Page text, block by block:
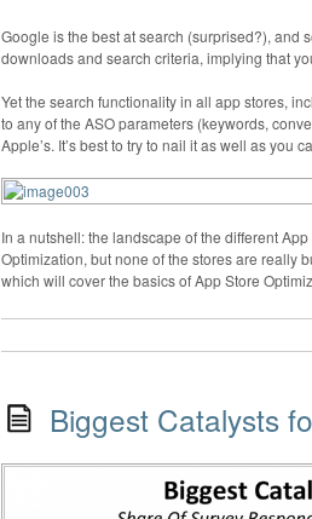
Google is the best at search (surprised?), and
downloads and search criteria, implying that
Yet the search functionality in all app stores,
to any of the ASO parameters (keywords,
Apple’s. It’s best to try to nail it as well as you
In a nutshell: the landscape of the different
Optimization, but none of the stores are really
which will cover the basics of App Store
Biggest Catalysts